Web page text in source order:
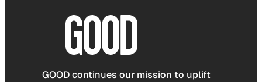
GOOD continues our mission to uplift